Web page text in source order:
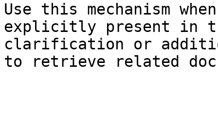
Use this mechanism
explicitly present in
clarification or